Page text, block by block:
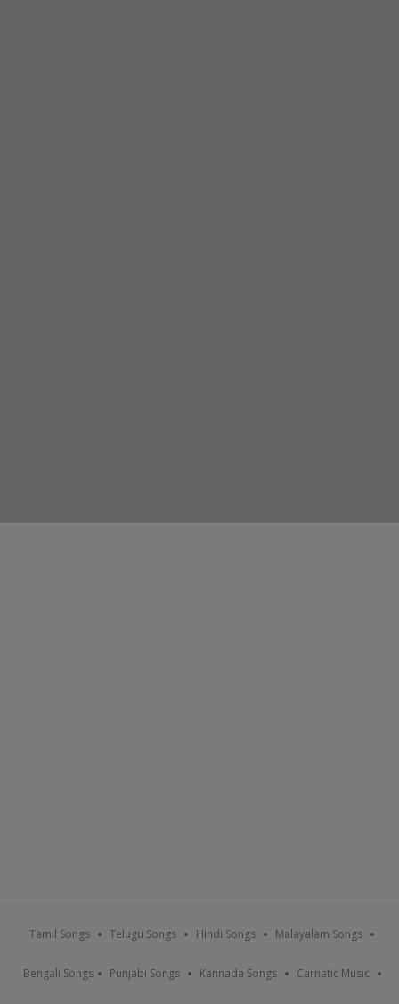
Tamil Songs Telugu Songs Hindi Songs Malayalam Songs
Bengali Songs Punjabi Songs Kannada Songs Carnatic Music